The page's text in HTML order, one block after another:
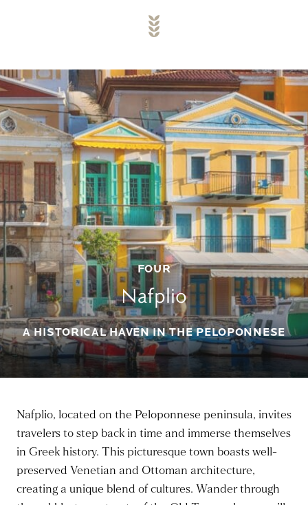
FOUR
Nafplio
A HISTORICAL HAVEN IN THE PELOPONNESE
Nafplio, located on the Peloponnese peninsula, invites
travelers to step back in time and immerse themselves
in Greek history. This picturesque town boasts well-
preserved Venetian and Ottoman architecture,
creating a unique blend of cultures. Wander through